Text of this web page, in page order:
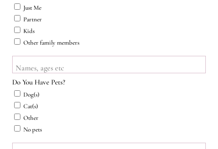
Just Me
Partner
Kids
Other family members
Names, ages etc
Do You Have Pets?
Dog(s)
Cat(s)
Other
No pets